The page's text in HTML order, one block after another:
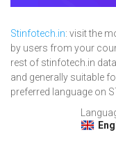
Stinfotech.in: visit the
by users from your
rest of stinfotech.in
and generally suitable
preferred language on